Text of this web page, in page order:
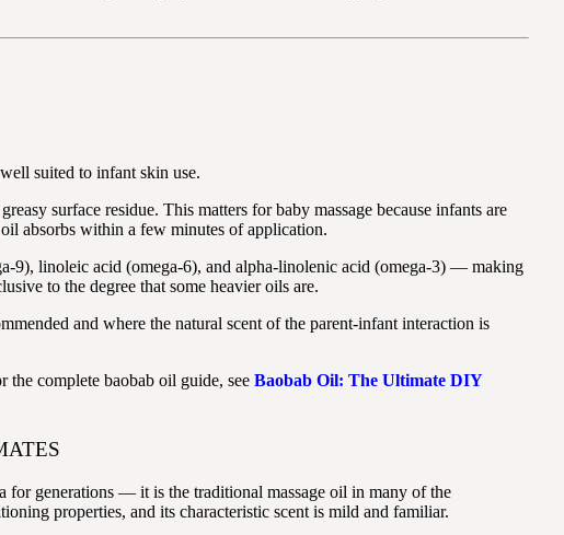
suited to infant skin use.
surface residue. This matters for baby massage because infants are
absorbs within a few minutes of application.
9), linoleic acid (omega-6), and alpha-linolenic acid (omega-3) — making
to the degree that some heavier oils are.
and where the natural scent of the parent-infant interaction is
the complete baobab oil guide, see Baobab Oil: The Ultimate DIY
for generations — it is the traditional massage oil in many of the
properties, and its characteristic scent is mild and familiar.